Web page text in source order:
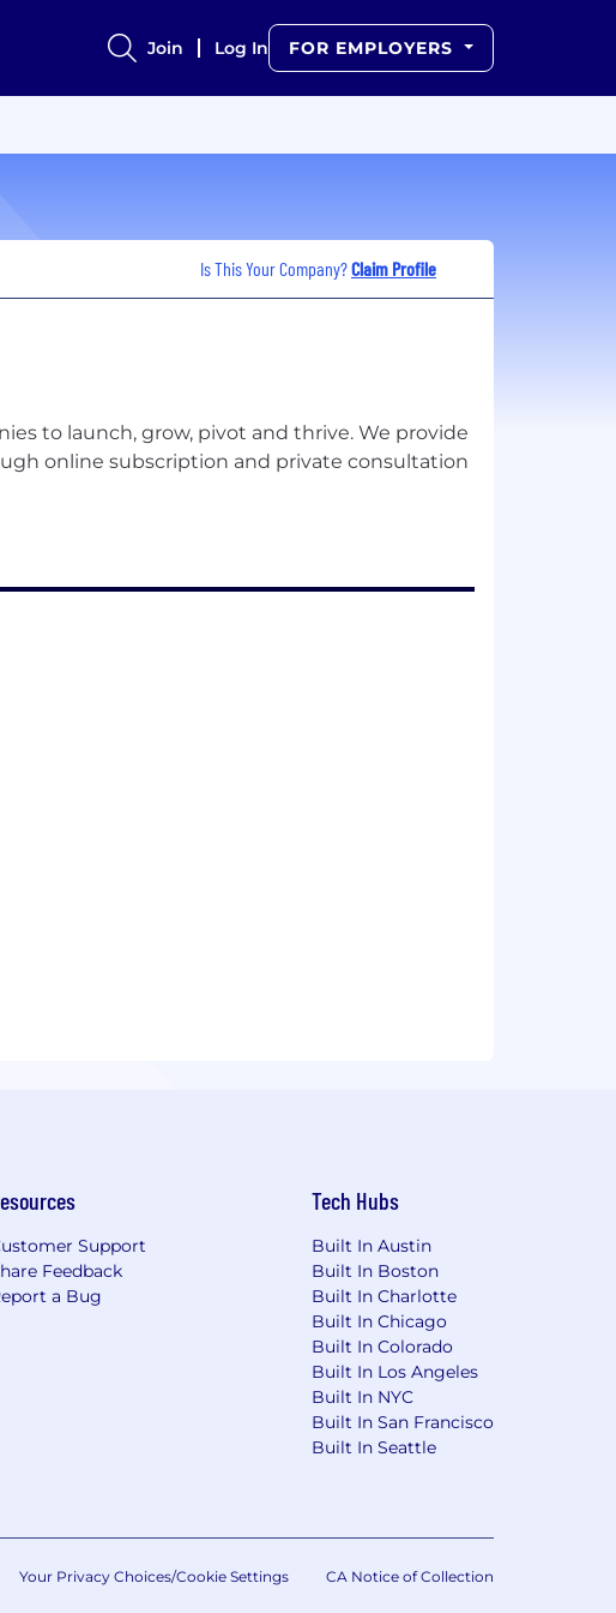
Join Log In FOR EMPLOYERS
Is This Your Company?Claim Profile
to launch, grow, pivot and thrive. We provide
online subscription and private consultation
Support
Feedback
a Bug
Tech Hubs
Built In Austin
Built In Boston
Built In Charlotte
Built In Chicago
Built In Colorado
Built In Los Angeles
Built In NYC
Built In San Francisco
Built In Seattle
Your Privacy Choices/Cookie Settings CA Notice of Collection